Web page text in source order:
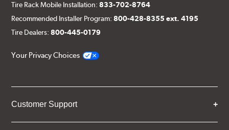
Tire Rack Mobile Installation:833-702-8764
Recommended Installer Program:800-428-8355 ext. 4195
Tire Dealers:800-445-0179
Your Privacy Choices
Customer Support